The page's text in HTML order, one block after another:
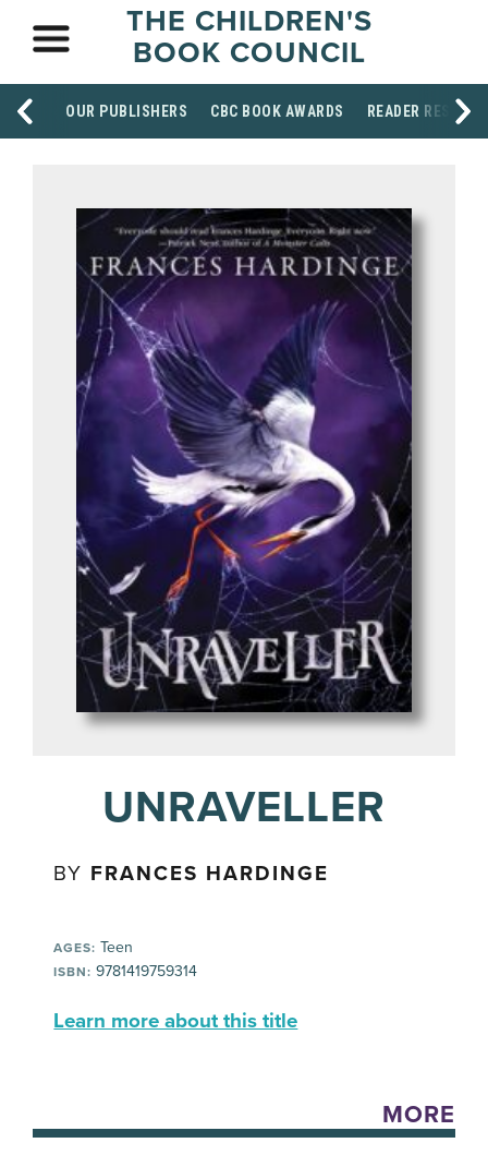
THE CHILDREN'S
BOOK COUNCIL
OUR PUBLISHERS CBC BOOK AWARDS READER
UNRAVELLER
BY FRANCES HARDINGE
AGES: Teen
ISBN: 9781419759314
Learn more about this title
MORE